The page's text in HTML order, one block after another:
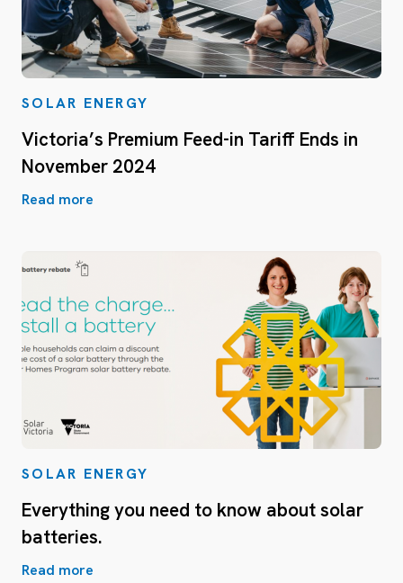
SOLAR ENERGY
Victoria’s Premium Feed-in Tariff Ends in
November 2024
Read more
SOLAR ENERGY
Everything you need to know about solar
batteries.
Read more